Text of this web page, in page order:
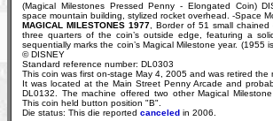
(Magical Milestones Pressed Penny - Elongated Coin)
space mountain building, stylized rocket overhead. -Space
MAGICAL MILESTONES 1977 , Border of 51 small
three quarters of the coin’s outside edge, featuring a
sequentially marks the coin’s Magical Milestone year. (1955
© DISNEY
Standard reference number: DL0303
This coin was first on-stage May 4, 2005 and was retired the
It was located at the Main Street Penny Arcade and
DL0132. The machine offered two other Magical
This coin held button position "B".
Die status: This die reported canceled in 2006.